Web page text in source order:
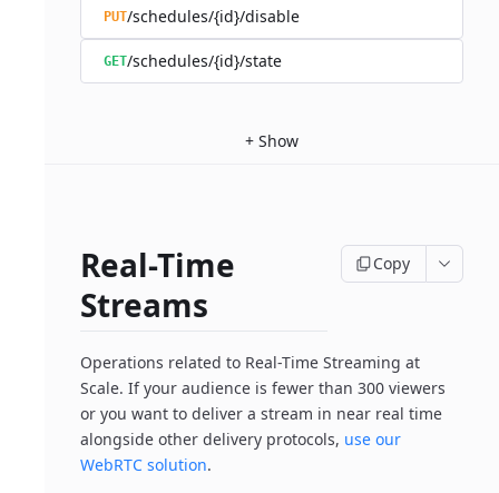
PUT/schedules/{id}/disable
GET/schedules/{id}/state
+ Show
Real-Time
Streams
Copy
Operations related to Real-Time Streaming at
Scale. If your audience is fewer than 300 viewers
or you want to deliver a stream in near real time
alongside other delivery protocols, use our
WebRTC solution.